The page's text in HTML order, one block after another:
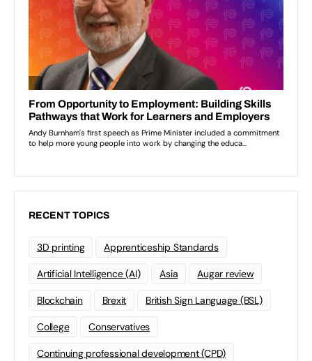
RECENT TOPICS
3D printing Apprenticeship Standards
Artificial Intelligence (AI) Asia Augar review
Blockchain Brexit British Sign Language (BSL)
College Conservatives
Continuing professional development (CPD)